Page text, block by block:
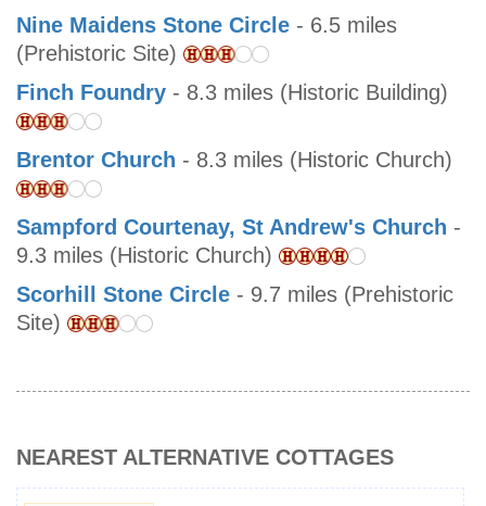
Nine Maidens Stone Circle - 6.5 miles
(Prehistoric Site)
Finch Foundry - 8.3 miles (Historic Building)
Brentor Church - 8.3 miles (Historic Church)
Sampford Courtenay, St Andrew's Church -
9.3 miles (Historic Church)
Scorhill Stone Circle - 9.7 miles (Prehistoric
Site)
NEAREST ALTERNATIVE COTTAGES